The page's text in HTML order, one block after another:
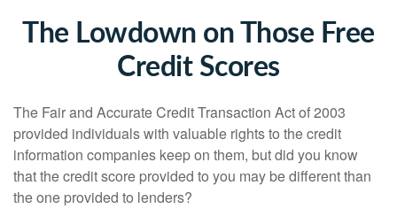
The Lowdown on Those Free
Credit Scores
The Fair and Accurate Credit Transaction Act of 2003
provided individuals with valuable rights to the credit
information companies keep on them, but did you know
that the credit score provided to you may be different than
the one provided to lenders?